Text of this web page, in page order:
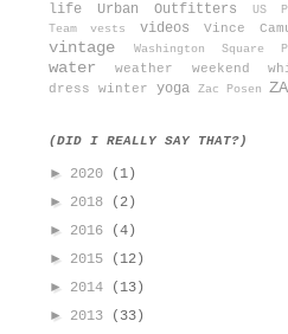
life
Urban Outfitters
US
Team
vests videos Vince
vintage Washington Square
water weather weekend
dress
winter yoga Zac Posen
(DID I REALLY SAY THAT?)
► 2020
(1)
► 2018
(2)
► 2016
(4)
► 2015
(12)
► 2014
(13)
► 2013
(33)